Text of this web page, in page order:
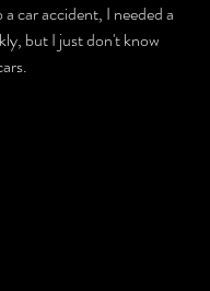
but I just don't know